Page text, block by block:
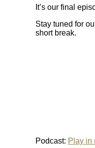
It’s our final
Stay tuned for
short break.
Podcast: Play in